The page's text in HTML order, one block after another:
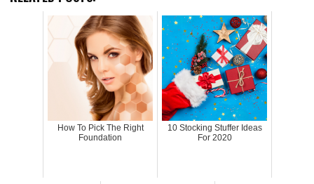
How To Pick The Right
Foundation
10 Stocking Stuffer Ideas
For 2020